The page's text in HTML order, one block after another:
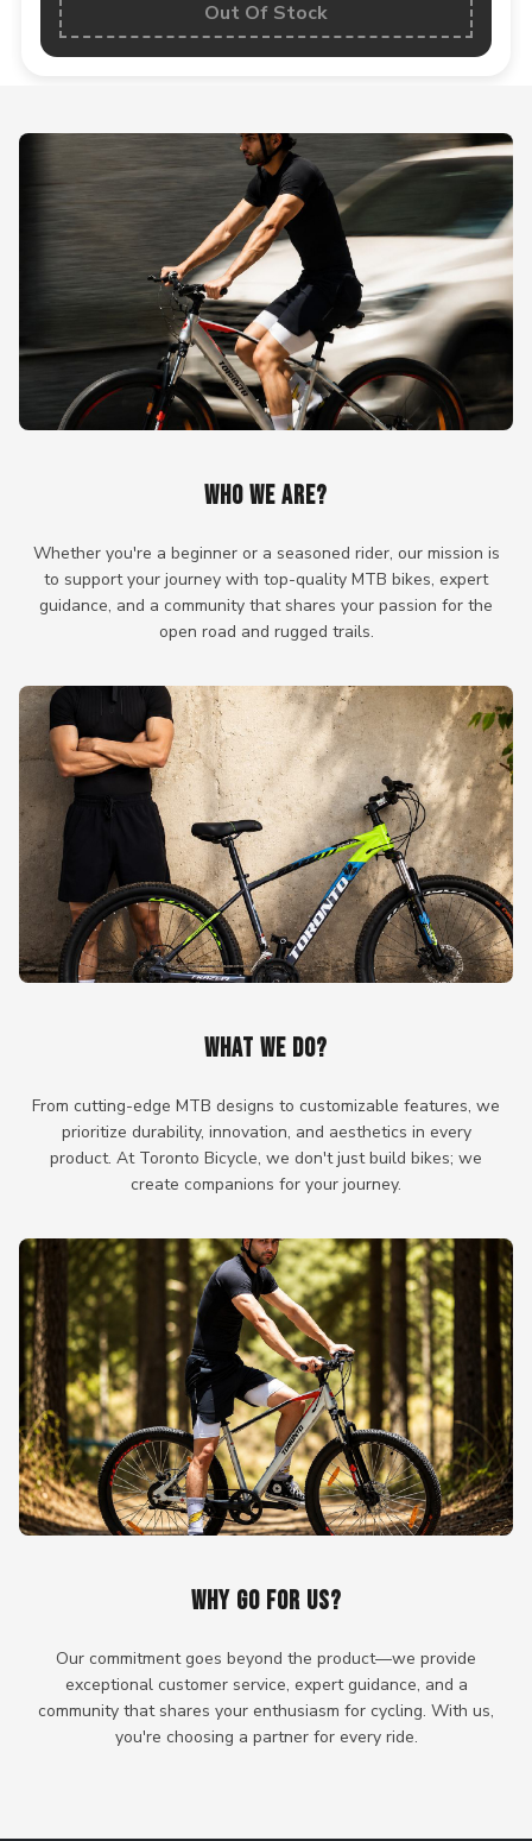
Out Of Stock
WHO WE ARE?
Whether you're a beginner or a seasoned rider, our mission is
to support your journey with top-quality MTB bikes, expert
guidance, and a community that shares your passion for the
open road and rugged trails.
WHAT WE DO?
From cutting-edge MTB designs to customizable features, we
prioritize durability, innovation, and aesthetics in every
product. At Toronto Bicycle, we don't just build bikes; we
create companions for your journey.
WHY GO FOR US?
Our commitment goes beyond the product—we provide
exceptional customer service, expert guidance, and a
community that shares your enthusiasm for cycling. With us,
you're choosing a partner for every ride.